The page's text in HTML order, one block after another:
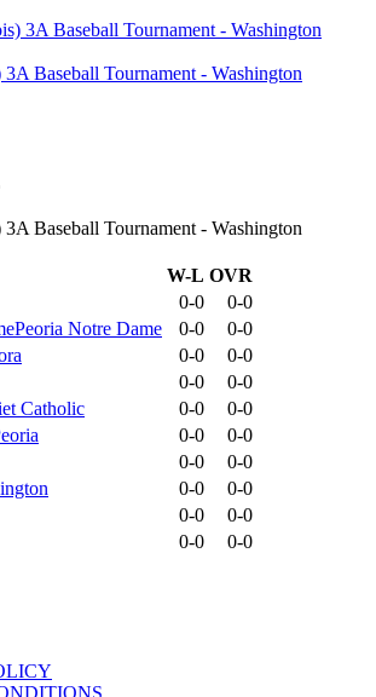
Baseball Tournament - Washington
Baseball Tournament - Washington
W-L OVR
0-0
0-0
Peoria Notre Dame
0-0
0-0
0-0
0-0
0-0
0-0
Catholic
0-0
0-0
0-0
0-0
0-0
0-0
0-0
0-0
0-0
0-0
0-0
0-0